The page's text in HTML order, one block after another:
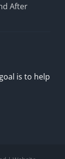
After
is to help